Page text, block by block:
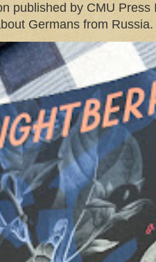
published by CMU
Germans from